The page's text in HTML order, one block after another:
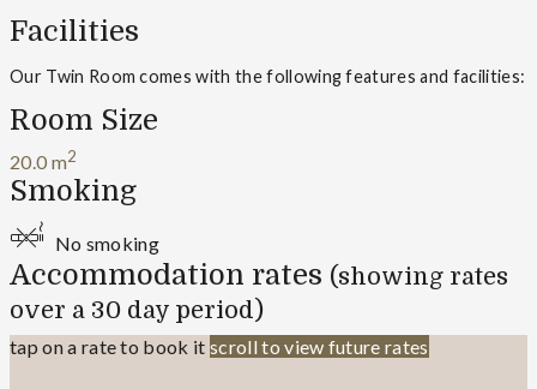
Facilities
Our Twin Room comes with the following features and facilities:
Room Size
20.0 m2
Smoking
No smoking
Accommodation rates (showing rates
over a 30 day period)
tap on a rate to book itscroll to view future rates